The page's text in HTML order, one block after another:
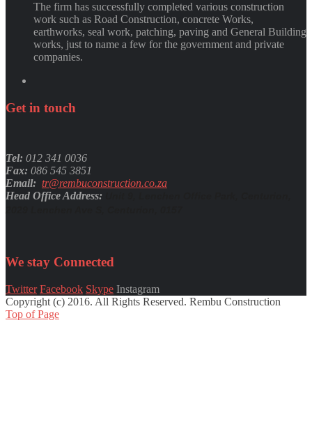
The firm has successfully completed various construction
work such as Road Construction, concrete Works,
earthworks, seal work, patching, paving and General Building
works, just to name a few for the government and private
companies.
Get in touch
Tel: 012 341 0036
Fax: 086 545 3851
Email: tr@rembuconstruction.co.za
Head Office Address:
We stay Connected
Twitter Facebook Skype Instagram
Copyright (c) 2016. All Rights Reserved. Rembu Construction
Top of Page